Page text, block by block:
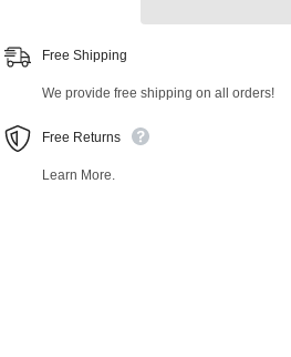
Outer
Tie
End
99319MT
Outer
Tie
End
99319MT
Free Shipping
We provide free shipping on all orders!
Free Returns
Learn More.